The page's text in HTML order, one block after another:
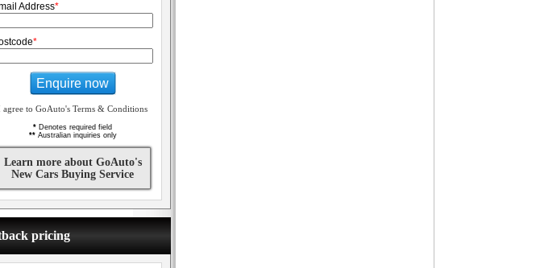
Address*
*
Enquire now
agree to GoAuto's Terms & Conditions
* Denotes required field
**Australian inquiries only
Learn more about GoAuto's
New Cars Buying Service
pricing